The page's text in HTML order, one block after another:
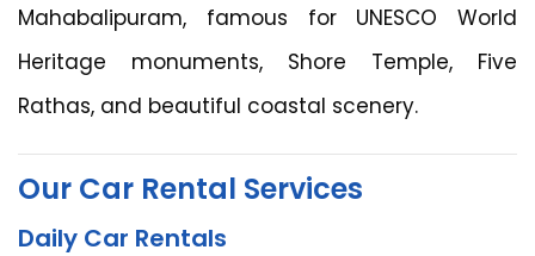
Mahabalipuram, famous for UNESCO World
Heritage monuments, Shore Temple, Five
Rathas, and beautiful coastal scenery.
Our Car Rental Services
Daily Car Rentals